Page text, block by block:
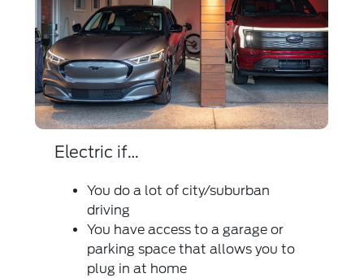
Electric if…
You do a lot of city/suburban
driving
You have access to a garage or
parking space that allows you to
plug in at home